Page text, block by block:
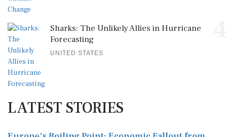
Sharks: The Unlikely Allies in Hurricane
Forecasting
UNITED STATES
LATEST STORIES